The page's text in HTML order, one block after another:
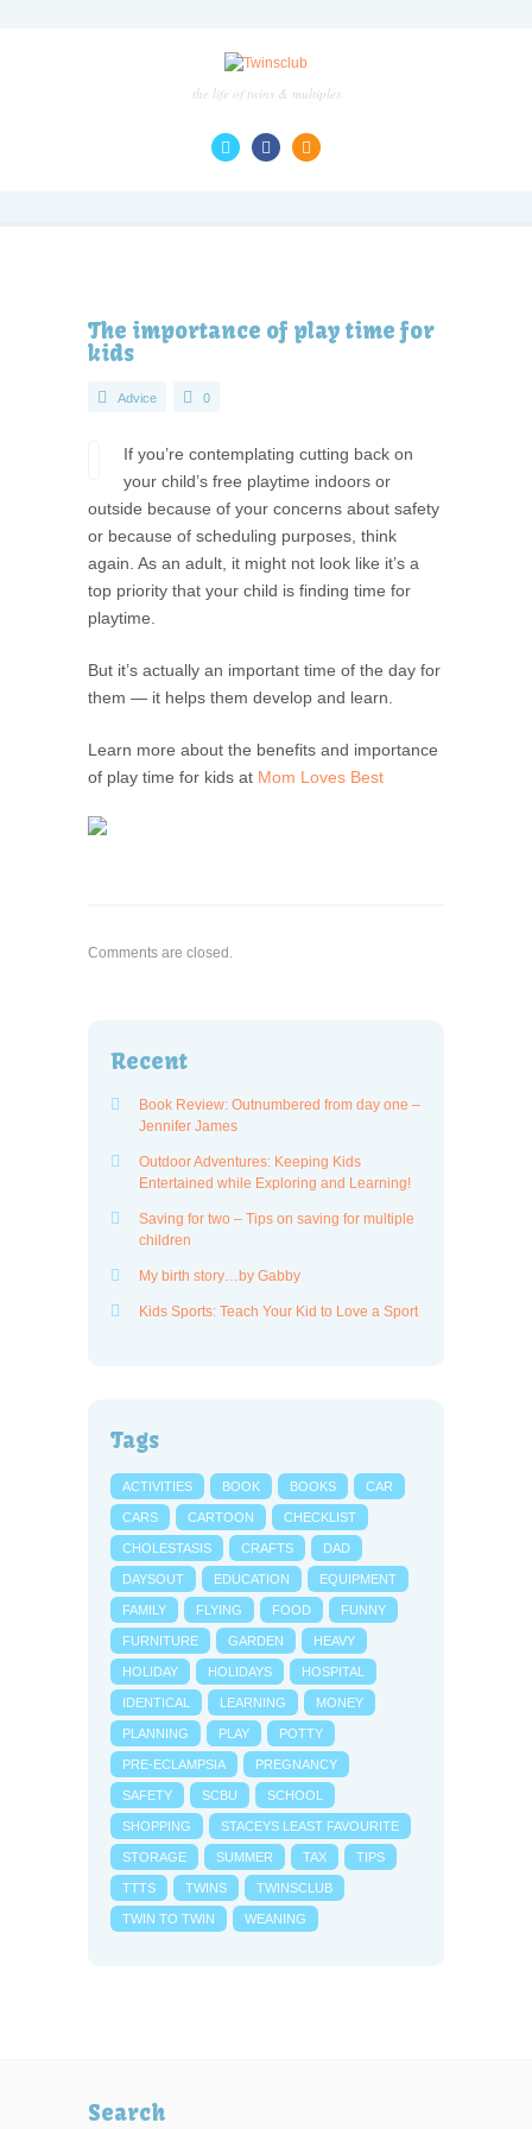
the life of twins & multiples
The importance of play time for
kids
Advice 0
If you’re contemplating cutting back on
your child’s free playtime indoors or
outside because of your concerns about safety
or because of scheduling purposes, think
again. As an adult, it might not look like it’s a
top priority that your child is finding time for
playtime.
But it’s actually an important time of the day for
them — it helps them develop and learn.
Learn more about the benefits and importance
of play time for kids at Mom Loves Best
Comments are closed.
Recent
Book Review: Outnumbered from day one –
Jennifer James
Outdoor Adventures: Keeping Kids
Entertained while Exploring and Learning!
Saving for two – Tips on saving for multiple
children
My birth story…by Gabby
Kids Sports: Teach Your Kid to Love a Sport
Tags
ACTIVITIES BOOK BOOKS CAR
CARS CARTOON CHECKLIST
CHOLESTASIS CRAFTS DAD
DAYSOUT EDUCATION EQUIPMENT
FAMILY FLYING FOOD FUNNY
FURNITURE GARDEN HEAVY
HOLIDAY HOLIDAYS HOSPITAL
IDENTICAL LEARNING MONEY
PLANNING PLAY POTTY
PRE-ECLAMPSIA PREGNANCY
SAFETY SCBU SCHOOL
SHOPPING STACEYS LEAST FAVOURITE
STORAGE SUMMER TAX TIPS
TTTS TWINS TWINSCLUB
TWIN TO TWIN WEANING
Search